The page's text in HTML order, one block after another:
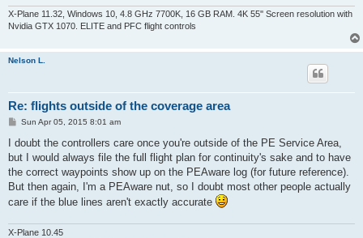
X-Plane 11.32, Windows 10, 4.8 GHz 7700K, 16 GB RAM. 4K 55'' Screen resolution with
Nvidia GTX 1070. ELITE and PFC flight controls
Nelson L.
Re: flights outside of the coverage area
P
s
Sun Apr 05, 2015 8:01 am
I doubt the controllers care once you're outside of the PE Service Area,
but I would always file the full flight plan for continuity's sake and to have
the correct waypoints show up on the PEAware log (for future reference).
But then again, I'm a PEAware nut, so I doubt most other people actually
care if the blue lines aren't exactly accurate
X-Plane 10.45